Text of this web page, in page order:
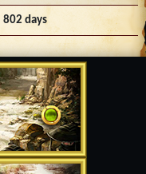
802 days